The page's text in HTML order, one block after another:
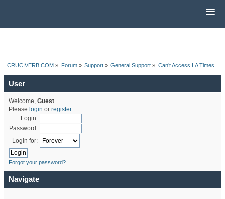
CRUCIVERB.COM » Forum» Support» General Support » Can’t Access LA Times
User
Welcome, Guest.
Please login or register.
Login:
Password:
Login for:
Forgot your password?
Navigate